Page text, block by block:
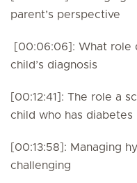
parent’s perspective
[00:06:06]: What role
child’s diagnosis
[00:12:41]: The role a
child who has diabetes
[00:13:58]: Managing
challenging